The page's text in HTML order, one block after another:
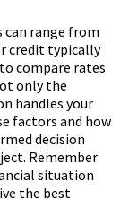
range from
credit typically
compare rates
only the
handles your
factors and how
decision
Remember
situation
the best